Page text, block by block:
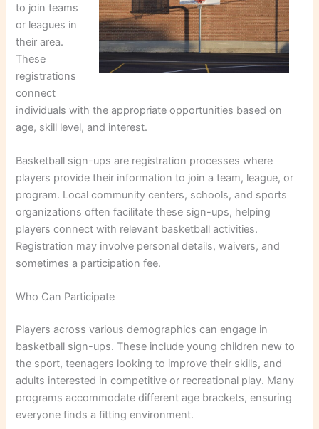
to join teams
or leagues in
their area.
These
registrations
connect
individuals with the appropriate opportunities based on
age, skill level, and interest.
Basketball sign-ups are registration processes where
players provide their information to join a team, league, or
program. Local community centers, schools, and sports
organizations often facilitate these sign-ups, helping
players connect with relevant basketball activities.
Registration may involve personal details, waivers, and
sometimes a participation fee.
Who Can Participate
Players across various demographics can engage in
basketball sign-ups. These include young children new to
the sport, teenagers looking to improve their skills, and
adults interested in competitive or recreational play. Many
programs accommodate different age brackets, ensuring
everyone finds a fitting environment.